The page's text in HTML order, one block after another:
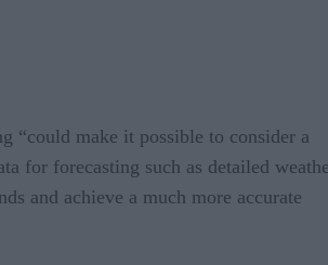
“could make it possible to consider a
for forecasting such as detailed
and achieve a much more accurate